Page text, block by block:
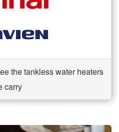
the tankless water heaters
carry